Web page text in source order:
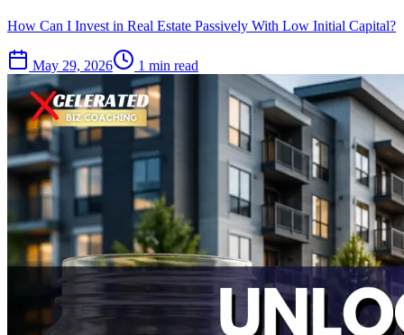
How Can I Invest in Real Estate Passively With Low Initial Capital?
May 29, 2026 1 min read